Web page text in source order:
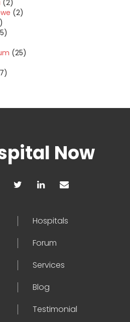
(2)
(2)
(25)
Now
Hospitals
Forum
Services
Blog
Testimonial